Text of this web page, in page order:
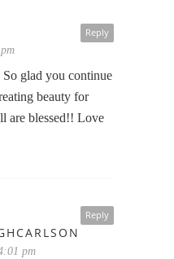
Reply
glad you continue
beauty for
are blessed!! Love
Reply
pm